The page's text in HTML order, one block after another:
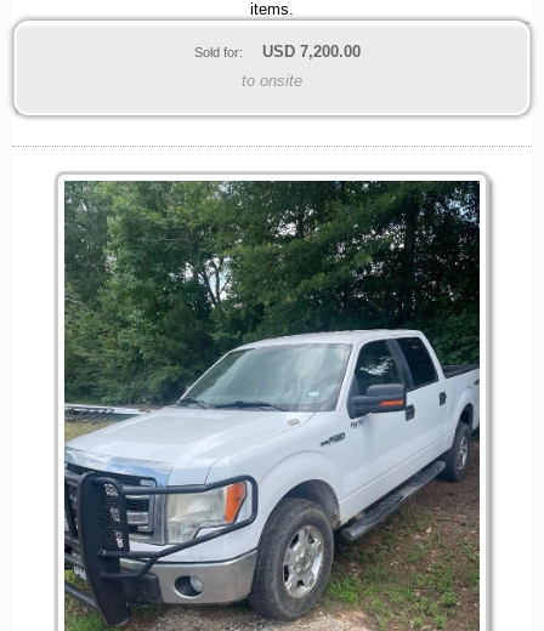
items.
Sold for: USD 7,200.00
to onsite